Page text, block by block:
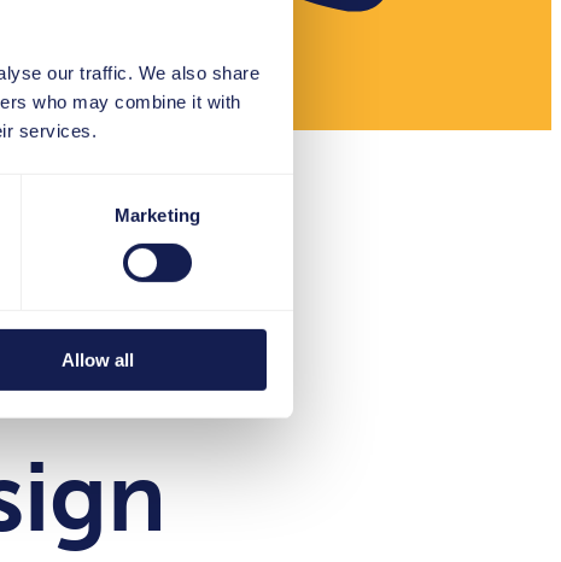
our traffic. We also share
who may combine it with
services.
Marketing
Allow all
an